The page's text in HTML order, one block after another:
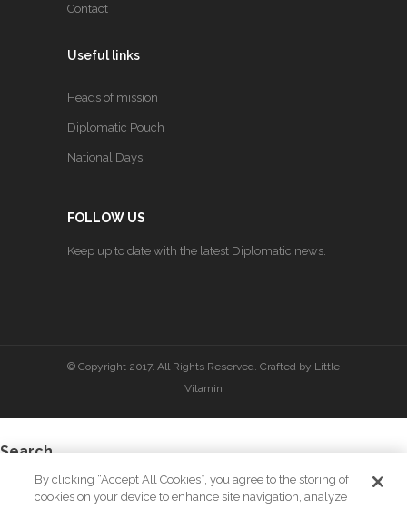
Contact
Useful links
Heads of mission
Diplomatic Pouch
National Days
FOLLOW US
Keep up to date with the latest Diplomatic news.
© Copyright 2017. All Rights Reserved. Crafted by Little
Vitamin
Search
By clicking “Accept All Cookies”, you agree to the storing of
cookies on your device to enhance site navigation, analyze